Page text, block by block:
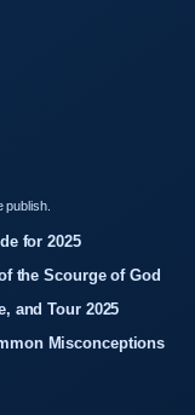
publish.
for 2025
the Scourge of God
and Tour 2025
Misconceptions